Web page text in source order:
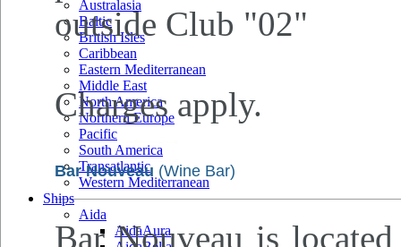
Australasia
Baltic
British Isles
Caribbean
Eastern Mediterranean
Middle East
North America
Northern Europe
Pacific
South America
Transatlantic
Western Mediterranean
Ships
Aida
AidaAura
outside Club "02"
Charges apply.
Bar Nouveau (Wine Bar)
Bar Nouveau is